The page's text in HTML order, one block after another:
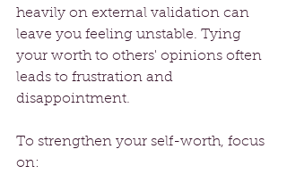
heavily on external validation can
leave you feeling unstable. Tying
your worth to others' opinions often
leads to frustration and
disappointment.
To strengthen your self-worth, focus
on: